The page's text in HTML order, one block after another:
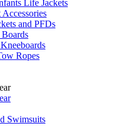
Life Jackets
and PFDs
Ropes
Swimsuits